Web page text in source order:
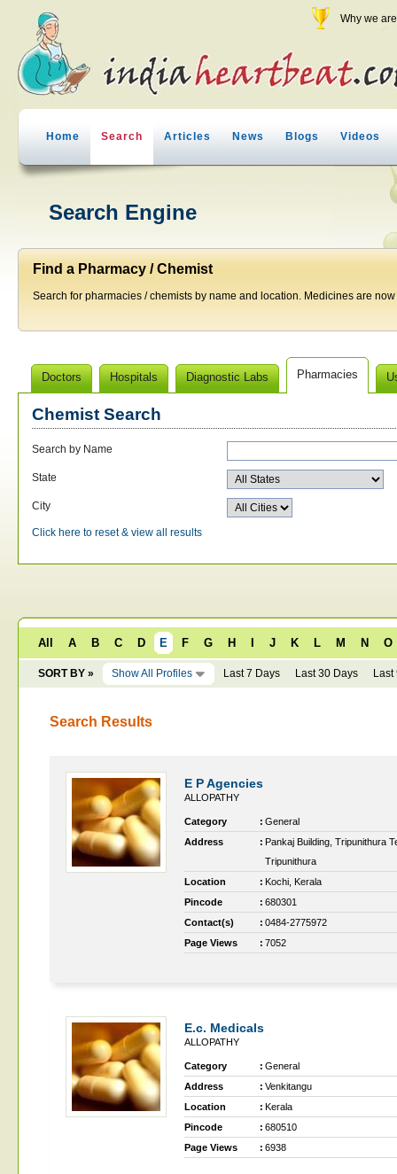
Why we
Home Search Articles News Blogs Videos
Search Engine
Find a Pharmacy / Chemist
Search for pharmacies / chemists by name and location. Medicines are
Doctors Hospitals Diagnostic Labs Pharmacies
Chemist Search
Search by Name
State
City
Click here to reset & view all results
All A B C D E F G H J K L M N O
SORT BY » Show All Profiles Last 7 Days Last 30 Days Last
Search Results
E P Agencies
ALLOPATHY
Category : General
Address
: Pankaj Building, Tripunithura
Tripunithura
Location
: Kochi, Kerala
Pincode
: 680301
Contact(s)
: 0484-2775972
Page Views
: 7052
E.c. Medicals
ALLOPATHY
Category : General
Address
: Venkitangu
Location
: Kerala
Pincode
: 680510
Page Views
: 6938